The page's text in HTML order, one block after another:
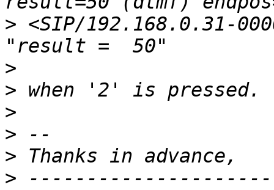
> <SIP/192.168.0.31-
>
>
>
>
>
>